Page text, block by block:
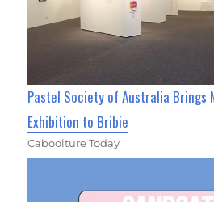
Pastel Society of Australia Brings
Exhibition to Bribie
Caboolture Today